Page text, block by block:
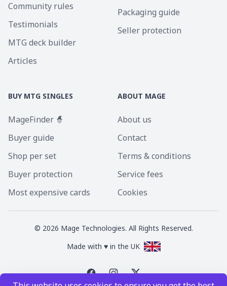
Community rules
Testimonials
MTG deck builder
Articles
Packaging guide
Seller protection
BUY MTG SINGLES
MageFinder 🧙
Buyer guide
Shop per set
Buyer protection
Most expensive cards
ABOUT MAGE
About us
Contact
Terms & conditions
Service fees
Cookies
© 2026 Mage Technologies. All Rights Reserved.
Made with ♥ in the UK